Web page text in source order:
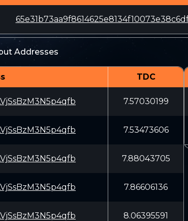
Addresses
TDC
7.57030199
7.53473606
7.88043705
7.86606136
8.06395591